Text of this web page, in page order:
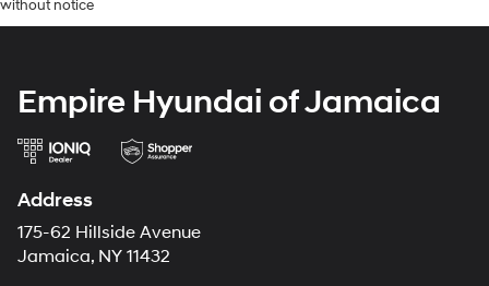
without notice
Empire Hyundai of Jamaica
Address
175-62 Hillside Avenue
Jamaica, NY 11432